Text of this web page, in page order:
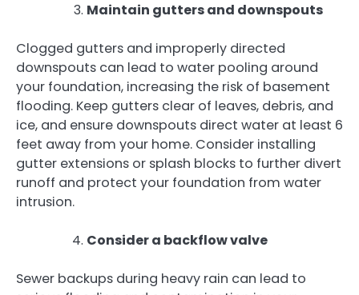
Maintain gutters and downspouts
Clogged gutters and improperly directed
downspouts can lead to water pooling around
your foundation, increasing the risk of basement
flooding. Keep gutters clear of leaves, debris, and
ice, and ensure downspouts direct water at least 6
feet away from your home. Consider installing
gutter extensions or splash blocks to further divert
runoff and protect your foundation from water
intrusion.
Consider a backflow valve
Sewer backups during heavy rain can lead to